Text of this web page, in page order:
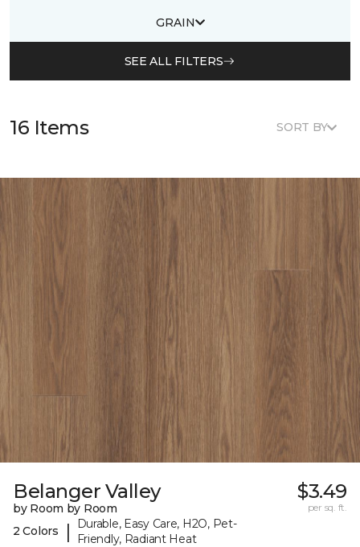
GRAIN
SEE ALL FILTERS
16 Items SORT BY
Belanger Valley
by Room by Room
2 Colors
|
Durable, Easy Care, H2O, Pet-
Friendly, Radiant Heat
$3.49
per sq. ft.